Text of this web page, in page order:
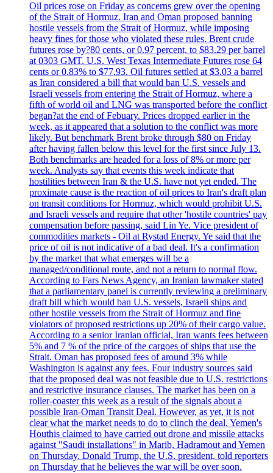
Oil prices rose on Friday as concerns grew over the opening
of the Strait of Hormuz. Iran and Oman proposed banning
hostile vessels from the Strait of Hormuz, while imposing
heavy fines for those who violated these rules. Brent crude
futures rose by?80 cents, or 0.97 percent, to $83.29 per barrel
at 0303 GMT. U.S. West Texas Intermediate Futures rose 64
cents or 0.83% to $77.93. Oil futures settled at $3.03 a barrel
as Iran considered a bill that would ban U.S. vessels and
Israeli vessels from entering the Strait of Hormuz, where a
fifth of world oil and LNG was transported before the conflict
began?at the end of Febuary. Prices dropped earlier in the
week, as it appeared that a solution to the conflict was more
likely. But benchmark Brent broke through $80 on Friday
after having fallen below this level for the first since July 13.
Both benchmarks are headed for a loss of 8% or more per
week. Analysts say that events this week indicate that
hostilities between Iran & the U.S. have not yet ended. The
proximate cause is the reaction of oil prices to Iran's draft plan
on transit conditions for Hormuz, which would prohibit U.S.
and Israeli vessels and require that other 'hostile countries' pay
compensation before passing, said Lin Ye. Vice president of
commodities markets - Oil at Rystad Energy. Ye said that the
price of oil is not indicative of a bad deal. It's a confirmation
by the market that what emerges will be a
managed/conditional route, and not a return to normal flow.
According to Fars News Agency, an Iranian lawmaker stated
that a parliamentary panel is currently reviewing a preliminary
draft bill which would ban U.S. vessels, Israeli ships and
other hostile vessels from the Strait of Hormuz and fine
violators of proposed restrictions up 20% of their cargo value.
According to a senior Iranian official, Iran wants fees between
5% and 7 % of the price of the cargoes of ships that use the
Strait. Oman has proposed fees of around 3% while
Washington is against any fees. Four industry sources said
that the proposed deal was not feasible due to U.S. restrictions
and restrictive insurance clauses. The market has been on a
roller-coaster this week as a result of the signals about a
possible Iran-Oman Transit Deal. However, as yet, it is not
clear what the market needs to do to clinch the deal. Yemen's
Houthis claimed to have carried out drone and missile attacks
against "Saudi installations" in Marib, Hadramout and Yemen
on Thursday. Donald Trump, the U.S. president, told reporters
on Thursday that he believes the war will be over soon.